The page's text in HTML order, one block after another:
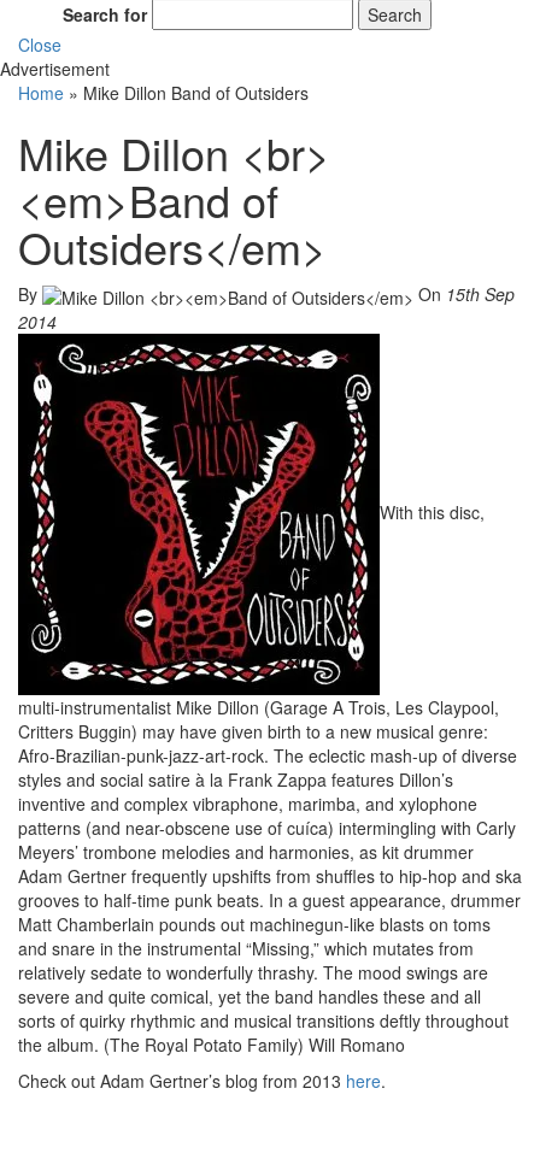
Search for
Search
Close
Advertisement
Home » Mike Dillon Band of Outsiders
Mike Dillon <br>
<em>Band of
Outsiders</em>
By On 15th Sep
2014
With this disc,
multi-instrumentalist Mike Dillon (Garage A Trois, Les Claypool,
Critters Buggin) may have given birth to a new musical genre:
Afro-Brazilian-punk-jazz-art-rock. The eclectic mash-up of diverse
styles and social satire à la Frank Zappa features Dillon’s
inventive and complex vibraphone, marimba, and xylophone
patterns (and near-obscene use of cuíca) intermingling with Carly
Meyers’ trombone melodies and harmonies, as kit drummer
Adam Gertner frequently upshifts from shuffles to hip-hop and ska
grooves to half-time punk beats. In a guest appearance, drummer
Matt Chamberlain pounds out machinegun-like blasts on toms
and snare in the instrumental “Missing,” which mutates from
relatively sedate to wonderfully thrashy. The mood swings are
severe and quite comical, yet the band handles these and all
sorts of quirky rhythmic and musical transitions deftly throughout
the album. (The Royal Potato Family) Will Romano
Check out Adam Gertner’s blog from 2013 here.